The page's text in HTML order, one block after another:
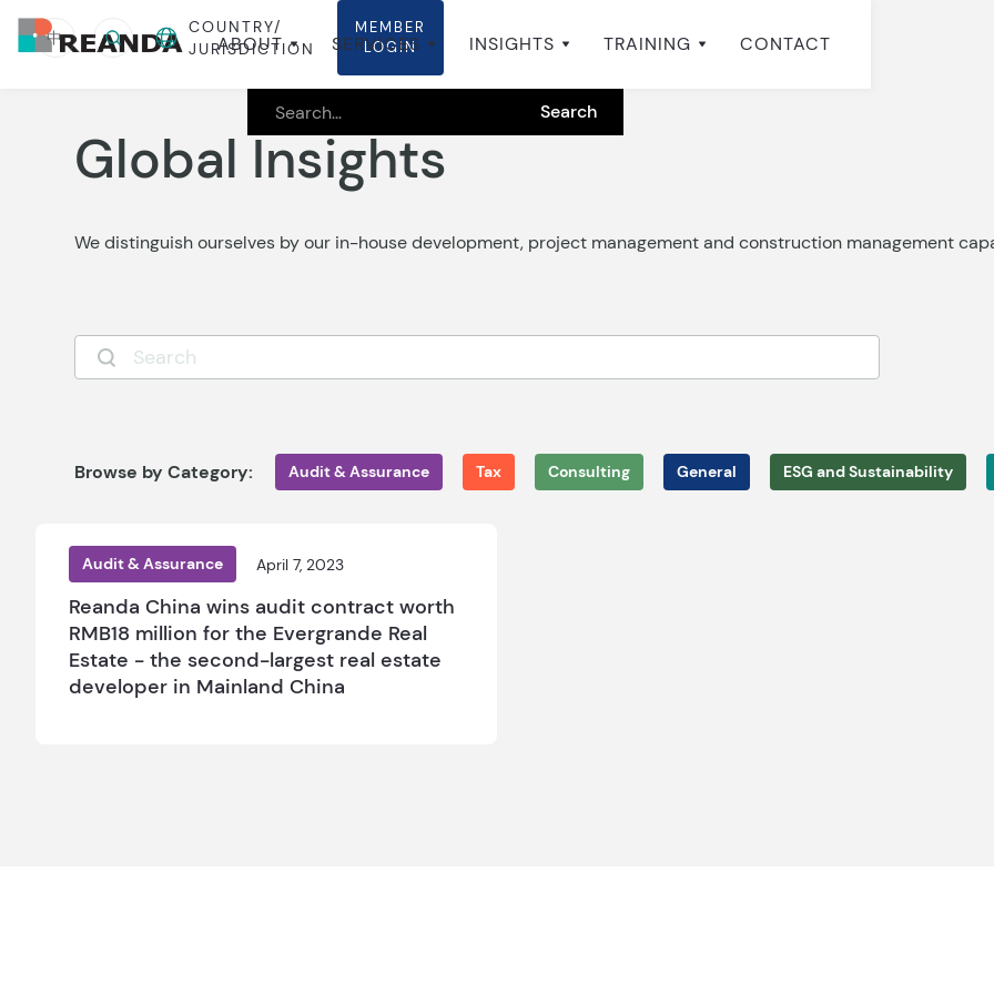
ABOUT SERVICES INSIGHTS TRAINING CONTACT
中
COUNTRY/
JURISDICTION
MEMBER
LOGIN
Global Insights
We distinguish ourselves by our in-house development, project management and construction management
Browse by Category: Audit & Assurance Tax Consulting General ESG and Sustainability
Audit & Assurance April 7, 2023
Reanda China wins audit contract worth
RMB18 million for the Evergrande Real
Estate - the second-largest real estate
developer in Mainland China